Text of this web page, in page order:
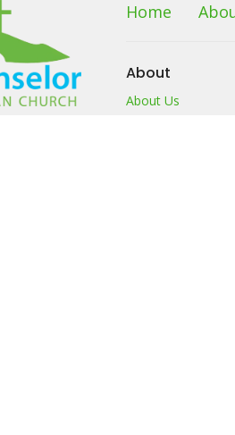
Home
About
About Us